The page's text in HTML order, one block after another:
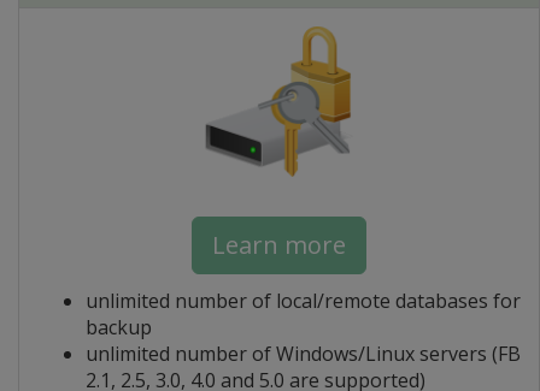
Learn more
unlimited number of local/remote databases for
backup
unlimited number of Windows/Linux servers (FB
2.1, 2.5, 3.0, 4.0 and 5.0 are supported)